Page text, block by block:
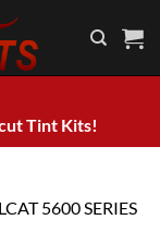
Tint Kits!